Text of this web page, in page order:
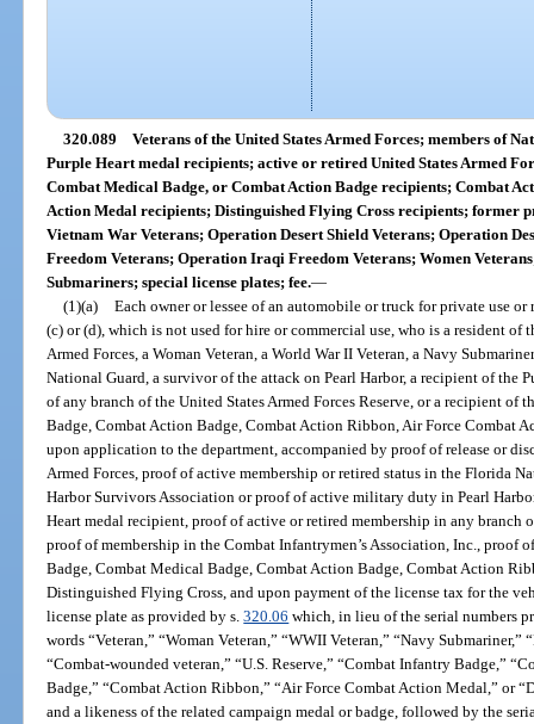
320.089 Veterans of the United States Armed Forces; members of
Purple Heart medal recipients; active or retired United States Armed
Combat Medical Badge, or Combat Action Badge recipients; Combat
Action Medal recipients; Distinguished Flying Cross recipients; former
Vietnam War Veterans; Operation Desert Shield Veterans; Operation
Freedom Veterans; Operation Iraqi Freedom Veterans; Women
Submariners; special license plates; fee.—
(1)(a) Each owner or lessee of an automobile or truck for private use
(c) or (d), which is not used for hire or commercial use, who is a resident of
Armed Forces, a Woman Veteran, a World War II Veteran, a Navy
National Guard, a survivor of the attack on Pearl Harbor, a recipient of the
of any branch of the United States Armed Forces Reserve, or a recipient
Badge, Combat Action Badge, Combat Action Ribbon, Air Force Combat
upon application to the department, accompanied by proof of release or
Armed Forces, proof of active membership or retired status in the Florida
Harbor Survivors Association or proof of active military duty in Pearl
Heart medal recipient, proof of active or retired membership in any branch
proof of membership in the Combat Infantrymen’s Association, Inc., proof
Badge, Combat Medical Badge, Combat Action Badge, Combat Action
Distinguished Flying Cross, and upon payment of the license tax for the
license plate as provided by s.320.06 which, in lieu of the serial numbers
words “Veteran,” “Woman Veteran,” “WWII Veteran,” “Navy
“Combat-wounded veteran,” “U.S. Reserve,” “Combat Infantry Badge,”
Badge,” “Combat Action Ribbon,” “Air Force Combat Action Medal,” or
and a likeness of the related campaign medal or badge, followed by the